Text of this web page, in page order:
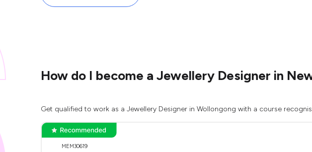
How do I become a Jewellery Designer in
Get qualified to work as a Jewellery Designer in Wollongong with a course
MEM30619